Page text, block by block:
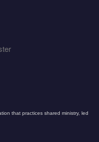
that practices shared ministry, led